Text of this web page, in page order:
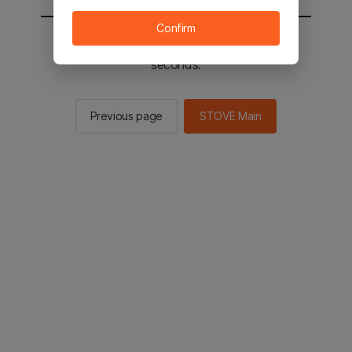
You will be sent to the STOVE main in 2
seconds.
Previous page STOVE Main
Confirm